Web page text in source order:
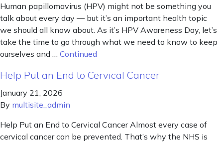
Human papillomavirus (HPV) might not be something you
talk about every day — but it’s an important health topic
we should all know about. As it’s HPV Awareness Day, let’s
take the time to go through what we need to know to keep
ourselves and … Continued
Help Put an End to Cervical Cancer
January 21, 2026
By multisite_admin
Help Put an End to Cervical Cancer Almost every case of
cervical cancer can be prevented. That’s why the NHS is